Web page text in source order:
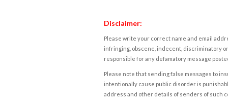
Disclaimer:
Please write your correct name and email
infringing, obscene, indecent, discriminatory
responsible for any defamatory message
Please note that sending false messages to
intentionally cause public disorder is
address and other details of senders of such